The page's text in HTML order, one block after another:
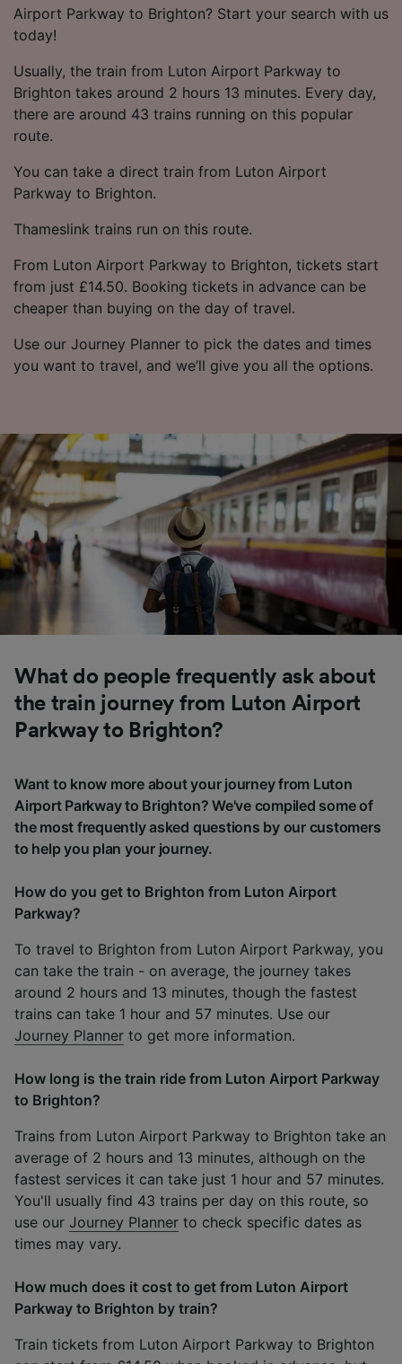
Airport Parkway to Brighton? Start your search with us
today!
Usually, the train from Luton Airport Parkway to
Brighton takes around 2 hours 13 minutes. Every day,
there are around 43 trains running on this popular
route.
You can take a direct train from Luton Airport
Parkway to Brighton.
Thameslink trains run on this route.
From Luton Airport Parkway to Brighton, tickets start
from just £14.50. Booking tickets in advance can be
cheaper than buying on the day of travel.
Use our Journey Planner to pick the dates and times
you want to travel, and we’ll give you all the options.
What do people frequently ask about
the train journey from Luton Airport
Parkway to Brighton?
Want to know more about your journey from Luton
Airport Parkway to Brighton? We've compiled some of
the most frequently asked questions by our customers
to help you plan your journey.
How do you get to Brighton from Luton Airport
Parkway?
To travel to Brighton from Luton Airport Parkway, you
can take the train - on average, the journey takes
around 2 hours and 13 minutes, though the fastest
trains can take 1 hour and 57 minutes. Use our
Journey Planner to get more information.
How long is the train ride from Luton Airport Parkway
to Brighton?
Trains from Luton Airport Parkway to Brighton take an
average of 2 hours and 13 minutes, although on the
fastest services it can take just 1 hour and 57 minutes.
You'll usually find 43 trains per day on this route, so
use our Journey Planner to check specific dates as
times may vary.
How much does it cost to get from Luton Airport
Parkway to Brighton by train?
Train tickets from Luton Airport Parkway to Brighton